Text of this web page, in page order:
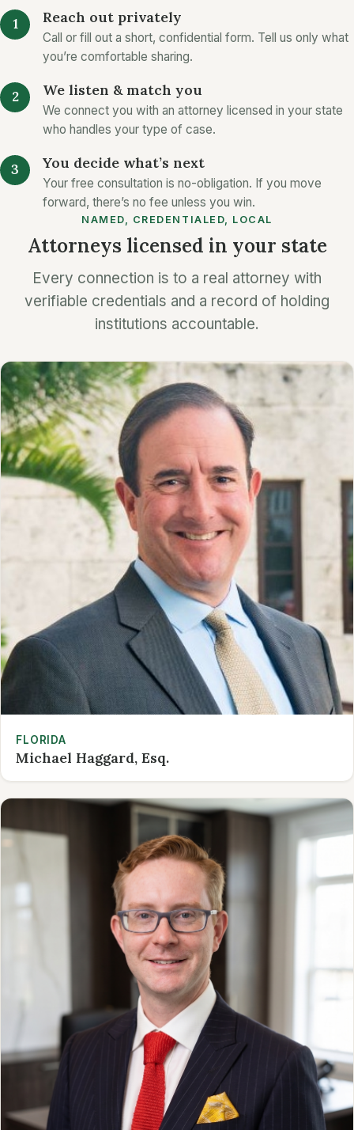
Reach out privately
Call or fill out a short, confidential form. Tell us only what
you’re comfortable sharing.
We listen & match you
We connect you with an attorney licensed in your state
who handles your type of case.
You decide what’s next
Your free consultation is no-obligation. If you move
forward, there’s no fee unless you win.
NAMED, CREDENTIALED, LOCAL
Attorneys licensed in your state
Every connection is to a real attorney with
verifiable credentials and a record of holding
institutions accountable.
FLORIDA
Michael Haggard, Esq.